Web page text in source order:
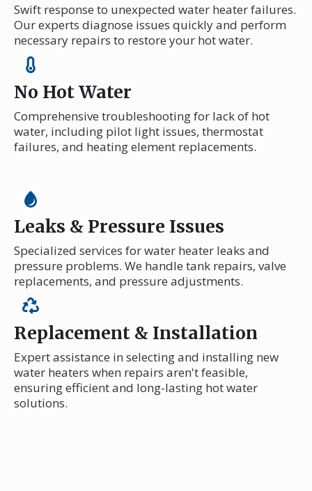
Swift response to unexpected water heater failures.
Our experts diagnose issues quickly and perform
necessary repairs to restore your hot water.
No Hot Water
Comprehensive troubleshooting for lack of hot
water, including pilot light issues, thermostat
failures, and heating element replacements.
Leaks & Pressure Issues
Specialized services for water heater leaks and
pressure problems. We handle tank repairs, valve
replacements, and pressure adjustments.
Replacement & Installation
Expert assistance in selecting and installing new
water heaters when repairs aren't feasible,
ensuring efficient and long-lasting hot water
solutions.